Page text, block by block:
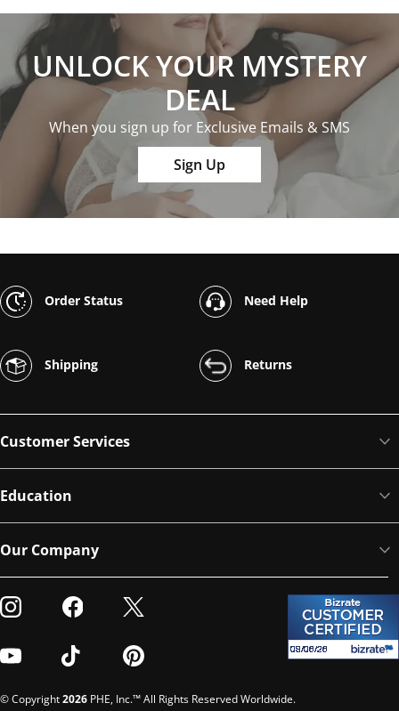
UNLOCK YOUR MYSTERY
DEAL
When you sign up for Exclusive Emails & SMS
Sign Up
Order Status Need Help
Shipping Returns
Customer Services
Education
Our Company
Visit our Instagram
Visit our Facebook
Visit our Twitter
Visit our YoutubeVisit our TikTokVisit our Pinterest
© Copyright2026 PHE, Inc.™ All Rights Reserved Worldwide.